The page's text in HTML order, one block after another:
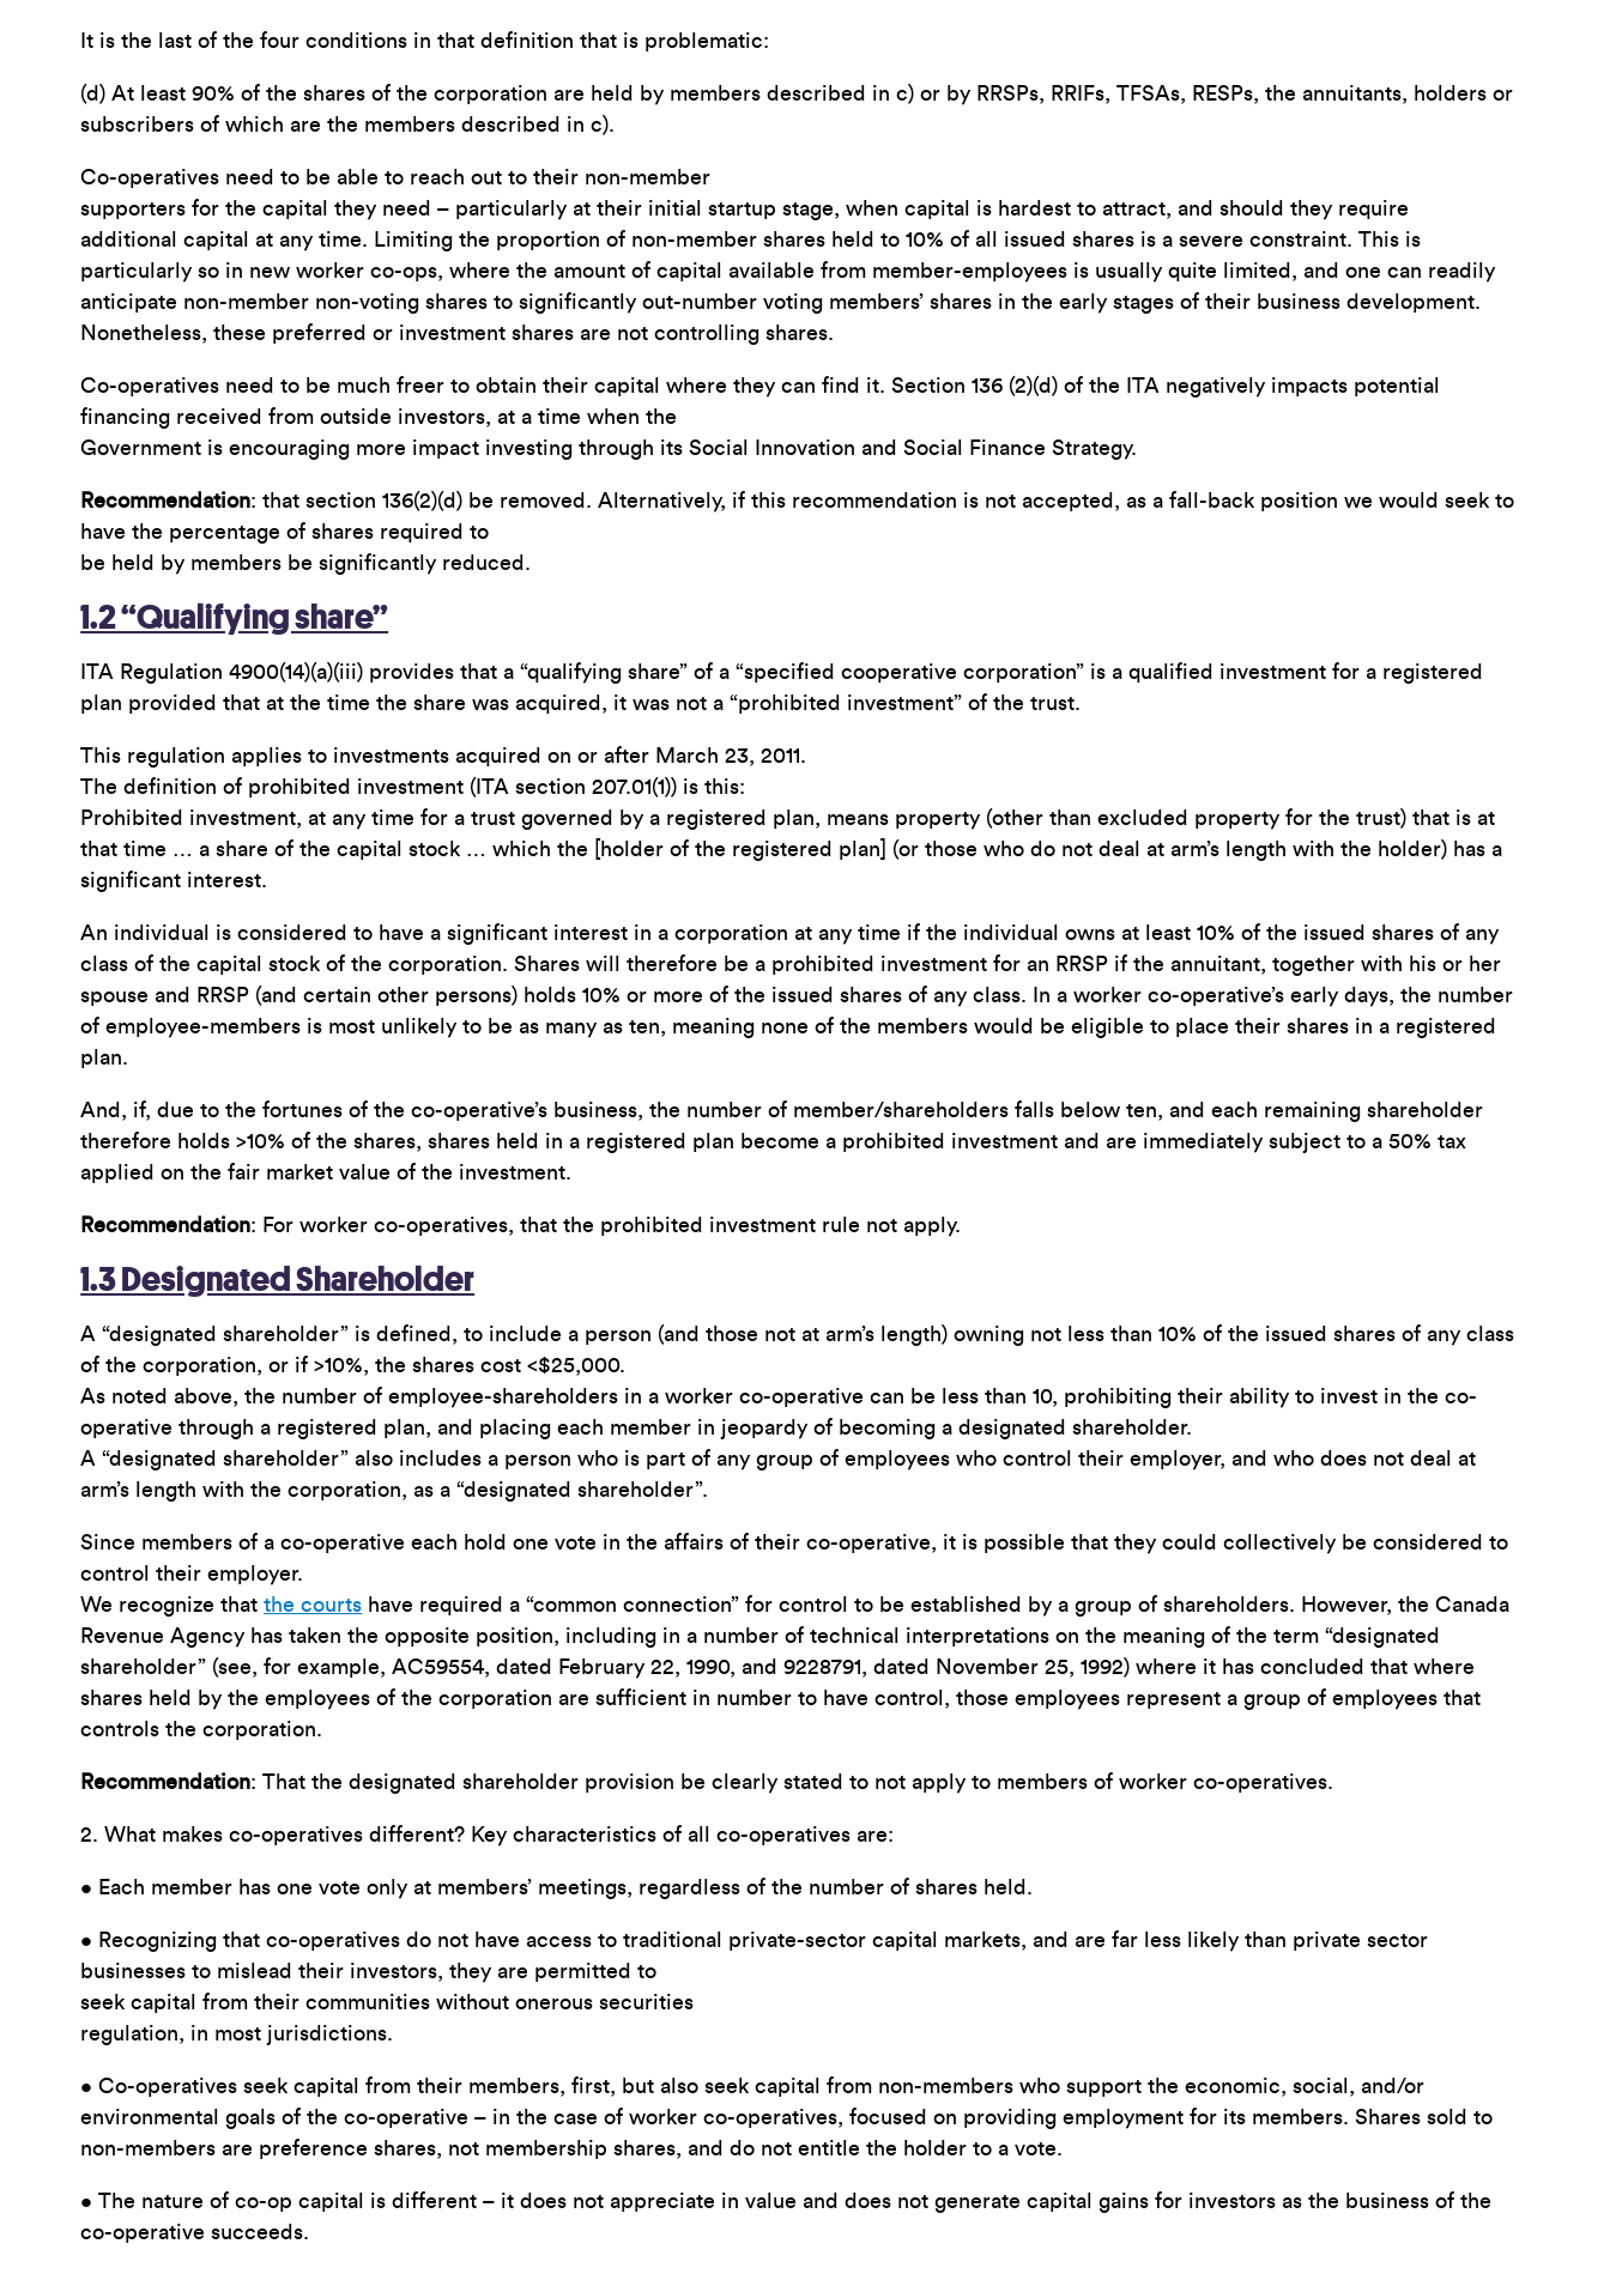
It is the last of the four conditions in that definition that is problematic:
(d) At least 90% of the shares of the corporation are held by members described in c) or by RRSPs, RRIFs, TFSAs, RESPs, the annuitants, holders or
subscribers of which are the members described in c).
Co-operatives need to be able to reach out to their non-member
supporters for the capital they need – particularly at their initial startup stage, when capital is hardest to attract, and should they require
additional capital at any time. Limiting the proportion of non-member shares held to 10% of all issued shares is a severe constraint. This is
particularly so in new worker co-ops, where the amount of capital available from member-employees is usually quite limited, and one can readily
anticipate non-member non-voting shares to significantly out-number voting members’ shares in the early stages of their business development.
Nonetheless, these preferred or investment shares are not controlling shares.
Co-operatives need to be much freer to obtain their capital where they can find it. Section 136 (2)(d) of the ITA negatively impacts potential
financing received from outside investors, at a time when the
Government is encouraging more impact investing through its Social Innovation and Social Finance Strategy.
Recommendation: that section 136(2)(d) be removed. Alternatively, if this recommendation is not accepted, as a fall-back position we would seek to
have the percentage of shares required to
be held by members be significantly reduced.
1.2 “Qualifying share”
ITA Regulation 4900(14)(a)(iii) provides that a “qualifying share” of a “specified cooperative corporation” is a qualified investment for a registered
plan provided that at the time the share was acquired, it was not a “prohibited investment” of the trust.
This regulation applies to investments acquired on or after March 23, 2011.
The definition of prohibited investment (ITA section 207.01(1)) is this:
Prohibited investment, at any time for a trust governed by a registered plan, means property (other than excluded property for the trust) that is at
that time … a share of the capital stock … which the [holder of the registered plan] (or those who do not deal at arm’s length with the holder) has a
significant interest.
An individual is considered to have a significant interest in a corporation at any time if the individual owns at least 10% of the issued shares of any
class of the capital stock of the corporation. Shares will therefore be a prohibited investment for an RRSP if the annuitant, together with his or her
spouse and RRSP (and certain other persons) holds 10% or more of the issued shares of any class. In a worker co-operative’s early days, the number
of employee-members is most unlikely to be as many as ten, meaning none of the members would be eligible to place their shares in a registered
plan.
And, if, due to the fortunes of the co-operative’s business, the number of member/shareholders falls below ten, and each remaining shareholder
therefore holds >10% of the shares, shares held in a registered plan become a prohibited investment and are immediately subject to a 50% tax
applied on the fair market value of the investment.
Recommendation: For worker co-operatives, that the prohibited investment rule not apply.
1.3 Designated Shareholder
A “designated shareholder” is defined, to include a person (and those not at arm’s length) owning not less than 10% of the issued shares of any class
of the corporation, or if >10%, the shares cost <$25,000.
As noted above, the number of employee-shareholders in a worker co-operative can be less than 10, prohibiting their ability to invest in the co-
operative through a registered plan, and placing each member in jeopardy of becoming a designated shareholder.
A “designated shareholder” also includes a person who is part of any group of employees who control their employer, and who does not deal at
arm’s length with the corporation, as a “designated shareholder”.
Since members of a co-operative each hold one vote in the affairs of their co-operative, it is possible that they could collectively be considered to
control their employer.
We recognize thatthe courts have required a “common connection” for control to be established by a group of shareholders. However, the Canada
Revenue Agency has taken the opposite position, including in a number of technical interpretations on the meaning of the term “designated
shareholder” (see, for example, AC59554, dated February 22, 1990, and 9228791, dated November 25, 1992) where it has concluded that where
shares held by the employees of the corporation are sufficient in number to have control, those employees represent a group of employees that
controls the corporation.
Recommendation: That the designated shareholder provision be clearly stated to not apply to members of worker co-operatives.
2. What makes co-operatives different? Key characteristics of all co-operatives are:
• Each member has one vote only at members’ meetings, regardless of the number of shares held.
• Recognizing that co-operatives do not have access to traditional private-sector capital markets, and are far less likely than private sector
businesses to mislead their investors, they are permitted to
seek capital from their communities without onerous securities
regulation, in most jurisdictions.
• Co-operatives seek capital from their members, first, but also seek capital from non-members who support the economic, social, and/or
environmental goals of the co-operative – in the case of worker co-operatives, focused on providing employment for its members. Shares sold to
non-members are preference shares, not membership shares, and do not entitle the holder to a vote.
• The nature of co-op capital is different – it does not appreciate in value and does not generate capital gains for investors as the business of the
co-operative succeeds.